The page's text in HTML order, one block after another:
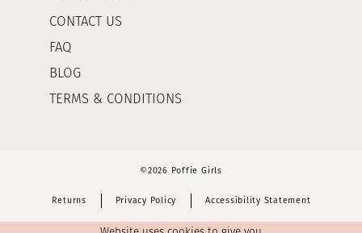
CONTACT US
FAQ
BLOG
TERMS & CONDITIONS
©2026 Poffie Girls
Returns Privacy Policy Accessibility Statement